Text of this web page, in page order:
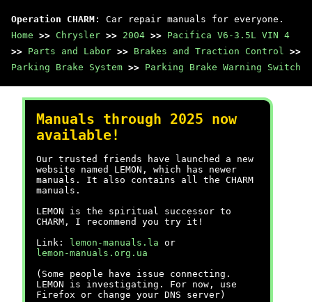
Operation CHARM : Car repair manuals for everyone.
Home >> Chrysler >> 2004 >> Pacifica V6-3.5L VIN 4
>> Parts and Labor >> Brakes and Traction Control >>
Parking Brake System >> Parking Brake Warning Switch
Manuals through 2025 now
available!
Our trusted friends have launched a new
website named LEMON, which has newer
manuals. It also contains all the CHARM
manuals.
LEMON is the spiritual successor to
CHARM, I recommend you try it!
Link:
lemon-manuals.la or
lemon-manuals.org.ua
(Some people have issue connecting.
LEMON is investigating. For now, use
Firefox or change your DNS server)